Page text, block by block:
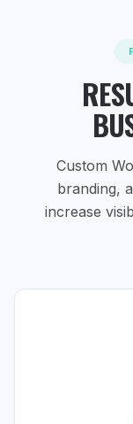
Custom
branding,
increase